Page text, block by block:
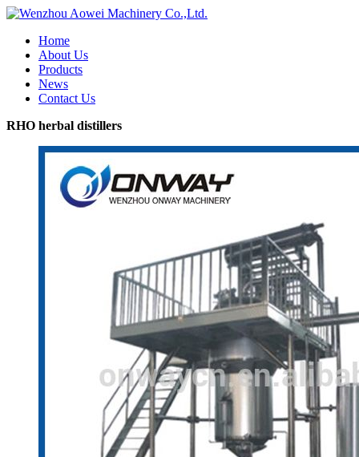
Home
About Us
Products
News
Contact Us
RHO herbal distillers